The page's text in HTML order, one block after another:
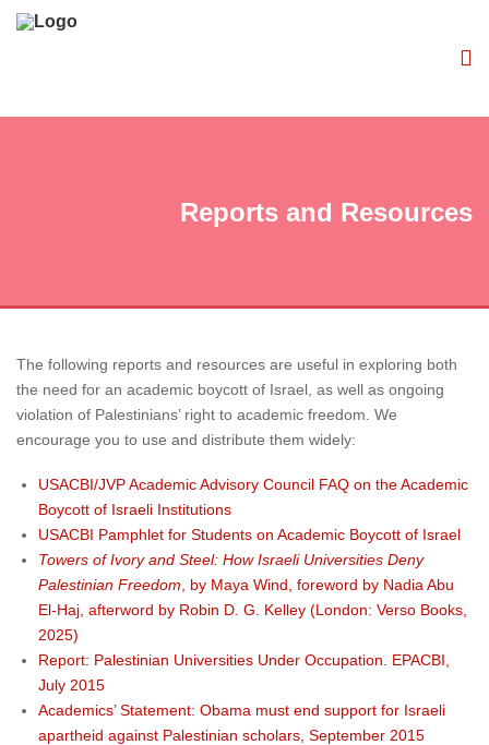
Reports and Resources
The following reports and resources are useful in exploring both
the need for an academic boycott of Israel, as well as ongoing
violation of Palestinians’ right to academic freedom. We
encourage you to use and distribute them widely:
USACBI/JVP Academic Advisory Council FAQ on the Academic
Boycott of Israeli Institutions
USACBI Pamphlet for Students on Academic Boycott of Israel
Towers of Ivory and Steel: How Israeli Universities Deny
Palestinian Freedom , by Maya Wind, foreword by Nadia Abu
El-Haj, afterword by Robin D. G. Kelley (London: Verso Books,
2025)
Report: Palestinian Universities Under Occupation. EPACBI,
July 2015
Academics’ Statement: Obama must end support for Israeli
apartheid against Palestinian scholars, September 2015